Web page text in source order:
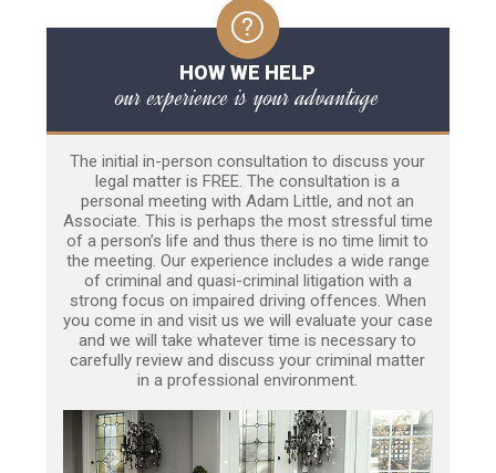
HOW WE HELP
our experience is your advantage
The initial in-person consultation to discuss your
legal matter is FREE. The consultation is a
personal meeting with Adam Little, and not an
Associate. This is perhaps the most stressful time
of a person’s life and thus there is no time limit to
the meeting. Our experience includes a wide range
of criminal and quasi-criminal litigation with a
strong focus on impaired driving offences. When
you come in and visit us we will evaluate your case
and we will take whatever time is necessary to
carefully review and discuss your criminal matter
in a professional environment.